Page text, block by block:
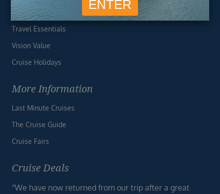
Finding the Perfect Cruise
Travel Essentials
Vision Value
Cruise Holidays
More Information
Last Minute Cruises
The Cruise Guide
Cruise Fairs
Cruise Deals
“We have now returned from our trip after a great